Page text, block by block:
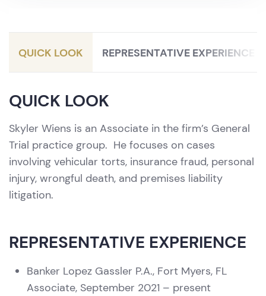
QUICK LOOK REPRESENTATIVE EXPERIENCE
QUICK LOOK
Skyler Wiens is an Associate in the firm’s General
Trial practice group. He focuses on cases
involving vehicular torts, insurance fraud, personal
injury, wrongful death, and premises liability
litigation.
REPRESENTATIVE EXPERIENCE
Banker Lopez Gassler P.A., Fort Myers, FL
Associate, September 2021 – present